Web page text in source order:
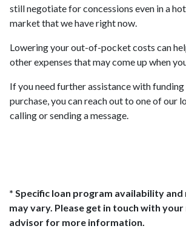
still negotiate for concessions even in a
market that we have right now.
Lowering your out-of-pocket costs can
other expenses that may come up when
If you need further assistance with
purchase, you can reach out to one of our
calling or sending a message.
* Specific loan program availability
may vary. Please get in touch with
advisor for more information.